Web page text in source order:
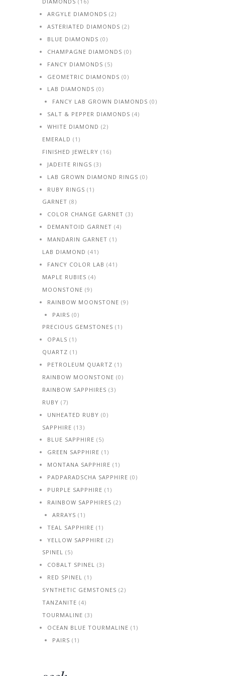
ARGYLE DIAMONDS (2)
ASTERIATED DIAMONDS (2)
BLUE DIAMONDS (0)
CHAMPAGNE DIAMONDS (0)
FANCY DIAMONDS (5)
GEOMETRIC DIAMONDS (0)
LAB DIAMONDS (0)
FANCY LAB GROWN DIAMONDS (0)
SALT & PEPPER DIAMONDS (4)
WHITE DIAMOND (2)
EMERALD (1)
FINISHED JEWELRY (16)
JADEITE RINGS (3)
LAB GROWN DIAMOND RINGS (0)
RUBY RINGS (1)
GARNET (8)
COLOR CHANGE GARNET (3)
DEMANTOID GARNET (4)
MANDARIN GARNET (1)
LAB DIAMOND (41)
FANCY COLOR LAB (41)
MAPLE RUBIES (4)
MOONSTONE (9)
RAINBOW MOONSTONE (9)
PAIRS (0)
PRECIOUS GEMSTONES (1)
OPALS (1)
QUARTZ (1)
PETROLEUM QUARTZ (1)
RAINBOW MOONSTONE (0)
RAINBOW SAPPHIRES (3)
RUBY (7)
UNHEATED RUBY (0)
SAPPHIRE (13)
BLUE SAPPHIRE (5)
GREEN SAPPHIRE (1)
MONTANA SAPPHIRE (1)
PADPARADSCHA SAPPHIRE (0)
PURPLE SAPPHIRE (1)
RAINBOW SAPPHIRES (2)
ARRAYS (1)
TEAL SAPPHIRE (1)
YELLOW SAPPHIRE (2)
SPINEL (5)
COBALT SPINEL (3)
RED SPINEL (1)
SYNTHETIC GEMSTONES (2)
TANZANITE (4)
TOURMALINE (3)
OCEAN BLUE TOURMALINE (1)
PAIRS (1)